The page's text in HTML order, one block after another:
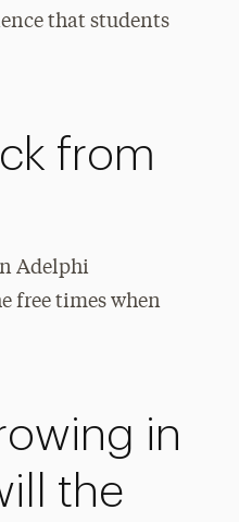
that students
from
Adelphi
free times when
in
the